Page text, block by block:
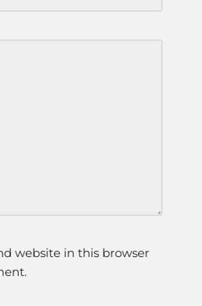
website in this browser